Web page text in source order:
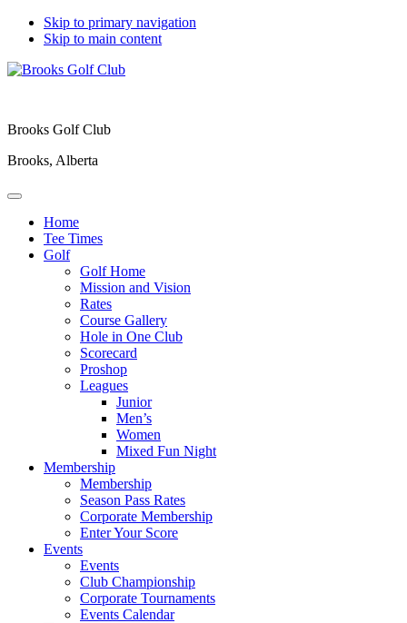
Skip to primary navigation
Skip to main content
Brooks Golf Club
Brooks, Alberta
Home
Tee Times
Golf
Golf Home
Mission and Vision
Rates
Course Gallery
Hole in One Club
Scorecard
Proshop
Leagues
Junior
Men’s
Women
Mixed Fun Night
Membership
Membership
Season Pass Rates
Corporate Membership
Enter Your Score
Events
Events
Club Championship
Corporate Tournaments
Events Calendar